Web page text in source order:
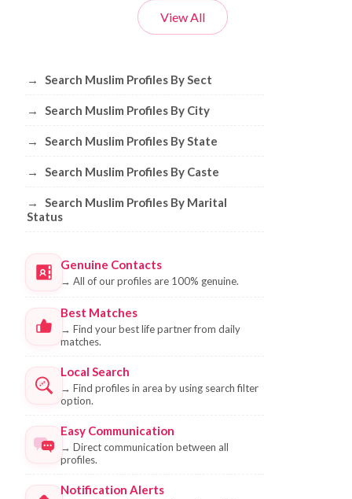
View All
Browse Muslim Profiles by Sect, City,
→ Search Muslim Profiles By Sect
→ Search Muslim Profiles By City
→ Search Muslim Profiles By State
→ Search Muslim Profiles By Caste
→
Search Muslim Profiles By Marital
Status
Genuine Contacts
→ All of our profiles are 100% genuine.
Best Matches
→ Find your best life partner from daily
matches.
Local Search
→ Find profiles in area by using search filter
option.
Easy Communication
→ Direct communication between all
profiles.
Notification Alerts